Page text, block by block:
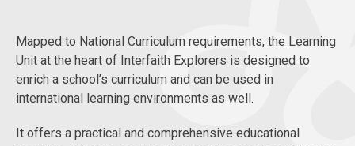
Mapped to National Curriculum requirements, the Learning
Unit at the heart of Interfaith Explorers is designed to
enrich a school’s curriculum and can be used in
international learning environments as well.
It offers a practical and comprehensive educational